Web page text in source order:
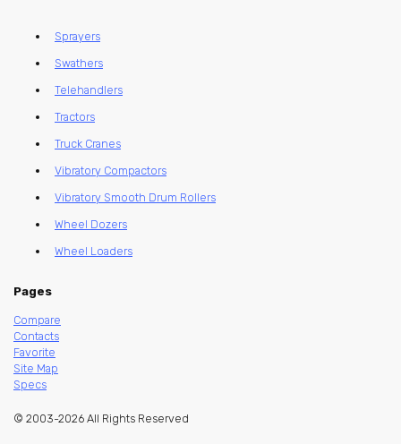
Sprayers
Swathers
Telehandlers
Tractors
Truck Cranes
Vibratory Compactors
Vibratory Smooth Drum Rollers
Wheel Dozers
Wheel Loaders
Pages
Compare
Contacts
Favorite
Site Map
Specs
© 2003-2026 All Rights Reserved